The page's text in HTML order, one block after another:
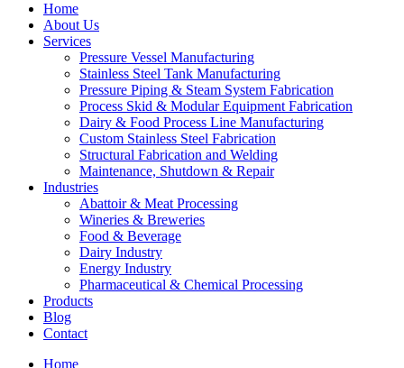
Home
About Us
Services
Pressure Vessel Manufacturing
Stainless Steel Tank Manufacturing
Pressure Piping & Steam System Fabrication
Process Skid & Modular Equipment Fabrication
Dairy & Food Process Line Manufacturing
Custom Stainless Steel Fabrication
Structural Fabrication and Welding
Maintenance, Shutdown & Repair
Industries
Abattoir & Meat Processing
Wineries & Breweries
Food & Beverage
Dairy Industry
Energy Industry
Pharmaceutical & Chemical Processing
Products
Blog
Contact
Home